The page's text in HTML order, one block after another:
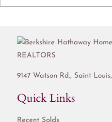
9147 Watson Rd., Saint Louis,
Quick Links
Recent Solds